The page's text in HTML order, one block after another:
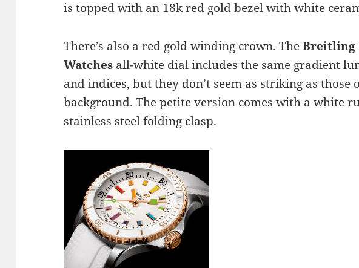
is topped with an 18k red gold bezel with white
There’s also a red gold winding crown. TheBreitling
Watches all-white dial includes the same gradient
and indices, but they don’t seem as striking as those
background. The petite version comes with a white
stainless steel folding clasp.